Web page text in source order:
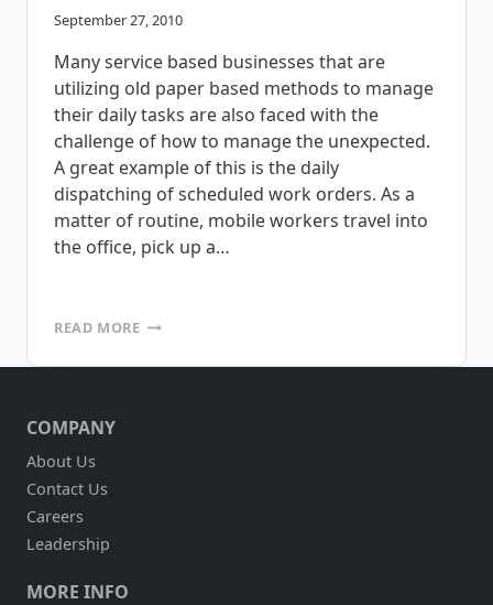
September 27, 2010
Many service based businesses that are
utilizing old paper based methods to manage
their daily tasks are also faced with the
challenge of how to manage the unexpected.
A great example of this is the daily
dispatching of scheduled work orders. As a
matter of routine, mobile workers travel into
the office, pick up a…
READ MOREDOES
SERVICE
COMPANY
About Us
Contact Us
Careers
Leadership
MORE INFO